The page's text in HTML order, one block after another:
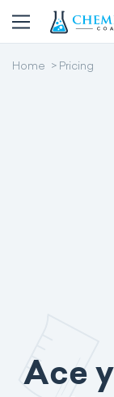
Home Pricing
Ace